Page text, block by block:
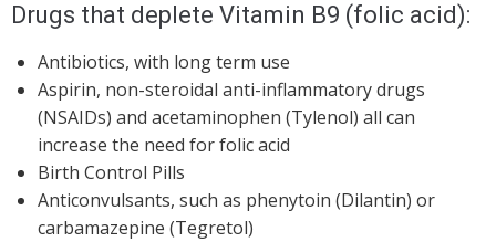
Drugs that deplete Vitamin B9 (folic acid):
Antibiotics, with long term use
Aspirin, non-steroidal anti-inflammatory drugs
(NSAIDs) and acetaminophen (Tylenol) all can
increase the need for folic acid
Birth Control Pills
Anticonvulsants, such as phenytoin (Dilantin) or
carbamazepine (Tegretol)